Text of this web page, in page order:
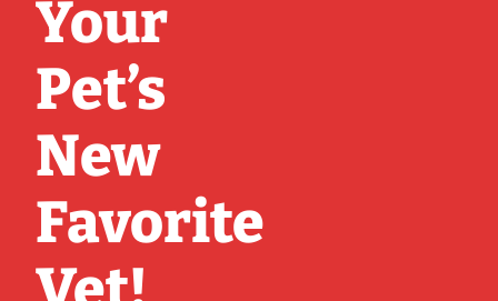
Your
Pet’s
New
Favorite